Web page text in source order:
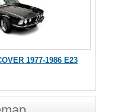
1977-1986 E23